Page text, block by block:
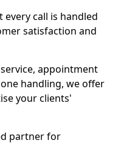
call is handled
satisfaction and
appointment
handling, we offer
your clients'
partner for